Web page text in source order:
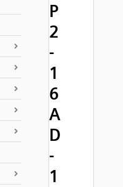
P
2
-
1
6
A
D
-
1